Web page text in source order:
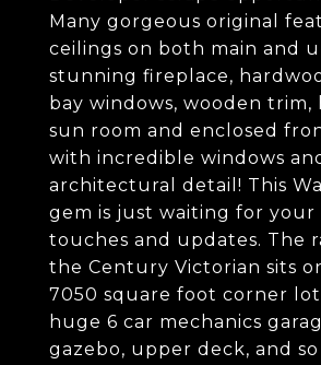
Many gorgeous original
ceilings on both main and
stunning fireplace,
bay windows, wooden trim,
sun room and enclosed
with incredible windows
architectural detail! This
gem is just waiting for your
touches and updates. The
the Century Victorian sits
7050 square foot corner
huge 6 car mechanics
gazebo, upper deck, and